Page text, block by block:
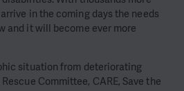
in the coming days the needs
and it will become ever more
situation from deteriorating
Committee, CARE, Save the